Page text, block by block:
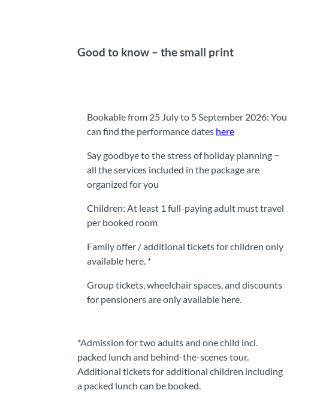
Good to know – the small print
Bookable from 25 July to 5 September 2026: You
can find the performance dates here
Say goodbye to the stress of holiday planning −
all the services included in the package are
organized for you
Children: At least 1 full-paying adult must travel
per booked room
Family offer / additional tickets for children only
available here. *
Group tickets, wheelchair spaces, and discounts
for pensioners are only available here.
*Admission for two adults and one child incl.
packed lunch and behind-the-scenes tour.
Additional tickets for additional children including
a packed lunch can be booked.